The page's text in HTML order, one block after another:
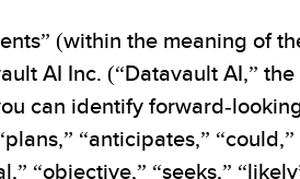
(within the meaning of
AI Inc. (“Datavault AI,” the
can identify forward-
“anticipates,”
“objective,” “seeks,”